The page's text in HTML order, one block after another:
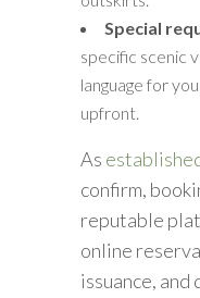
Special
specific scenic
language for
upfront.
As
confirm,
reputable
online
issuance, and